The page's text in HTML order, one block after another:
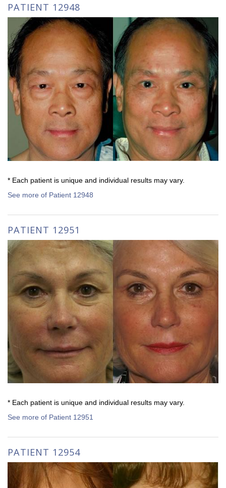
PATIENT 12948
* Each patient is unique and individual results may vary.
See more of Patient 12948
PATIENT 12951
* Each patient is unique and individual results may vary.
See more of Patient 12951
PATIENT 12954